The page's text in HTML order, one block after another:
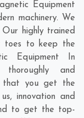
Equipment
machinery. We
highly trained
toes to keep the
Equipment In
and
that you get the
innovation and
to get the top-